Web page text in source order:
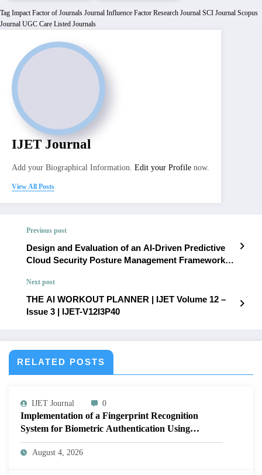
Tag Impact Factor of Journals Journal Influence Factor Research Journal SCI Journal Scopus
Journal UGC Care Listed Journals
IJET Journal
Add your Biographical Information. Edit your Profile now.
View All Posts
Previous post
Design and Evaluation of an AI-Driven Predictive
Cloud Security Posture Management Framework
3 | IJET-V12I3P38
Next post
THE AI WORKOUT PLANNER | IJET Volume 12 –
Issue 3 | IJET-V12I3P40
RELATED POSTS
IJET Journal 0
Implementation of a Fingerprint Recognition
System for Biometric Authentication Using
MATLAB | IJET Volume 12 – Issue 4 | IJET-
V12I4P16
August 4, 2026